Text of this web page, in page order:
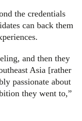
the credentials
can back them
and then they
Asia [rather
passionate about
they went to,”